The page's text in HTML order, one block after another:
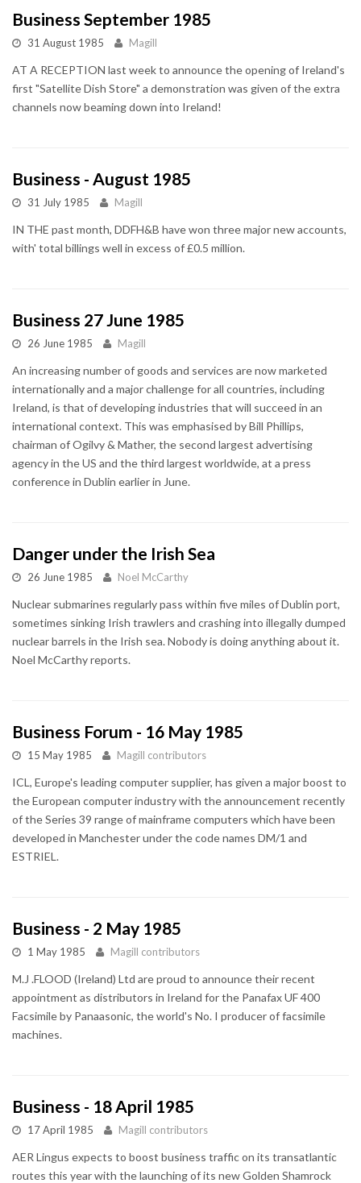
Business September 1985
31 August 1985 Magill
AT A RECEPTION last week to announce the opening of Ireland's
first "Satellite Dish Store" a demonstration was given of the extra
channels now beaming down into Ireland!
Business - August 1985
31 July 1985 Magill
IN THE past month, DDFH&B have won three major new accounts,
with' total billings well in excess of £0.5 million.
Business 27 June 1985
26 June 1985 Magill
An increasing number of goods and services are now marketed
internationally and a major challenge for all countries, including
Ireland, is that of developing industries that will succeed in an
international context. This was emphasised by Bill Phillips,
chairman of Ogilvy & Mather, the second largest advertising
agency in the US and the third largest worldwide, at a press
conference in Dublin earlier in June.
Danger under the Irish Sea
26 June 1985 Noel McCarthy
Nuclear submarines regularly pass within five miles of Dublin port,
sometimes sinking Irish trawlers and crashing into illegally dumped
nuclear barrels in the Irish sea. Nobody is doing anything about it.
Noel McCarthy reports.
Business Forum - 16 May 1985
15 May 1985 Magill contributors
ICL, Europe's leading computer supplier, has given a major boost to
the European computer industry with the announcement recently
of the Series 39 range of mainframe computers which have been
developed in Manchester under the code names DM/1 and
ESTRIEL.
Business - 2 May 1985
1 May 1985 Magill contributors
M.J .FLOOD (Ireland) Ltd are proud to announce their recent
appointment as distributors in Ireland for the Panafax UF 400
Facsimile by Panaasonic, the world's No. I producer of facsimile
machines.
Business - 18 April 1985
17 April 1985 Magill contributors
AER Lingus expects to boost business traffic on its transatlantic
routes this year with the launching of its new Golden Shamrock